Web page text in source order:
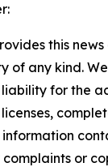
this
of any kind.
liability for the
or